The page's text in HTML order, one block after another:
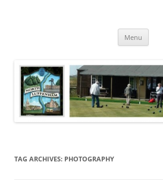
Menu
TAG ARCHIVES: PHOTOGRAPHY